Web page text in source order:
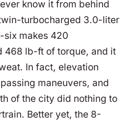
know it from behind
turbocharged 3.0-liter
six makes 420
468 lb-ft of torque, and it
In fact, elevation
maneuvers, and
of the city did nothing to
Better yet, the 8-